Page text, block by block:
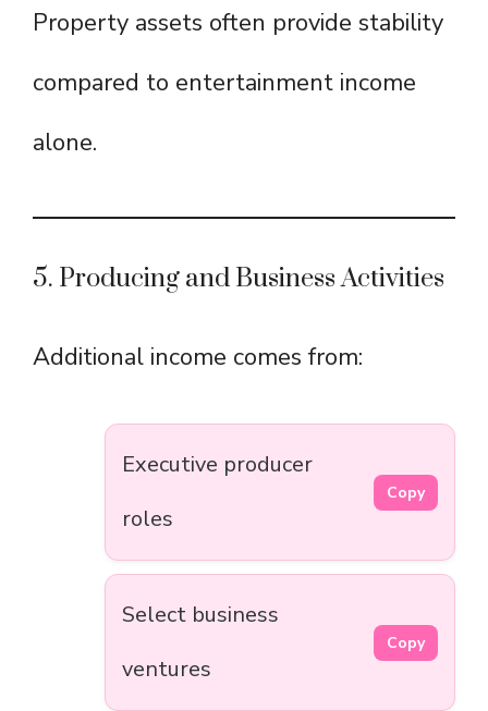
Property assets often provide stability
compared to entertainment income
alone.
5. Producing and Business Activities
Additional income comes from:
Executive producer
roles
Copy
Select business
ventures
Copy